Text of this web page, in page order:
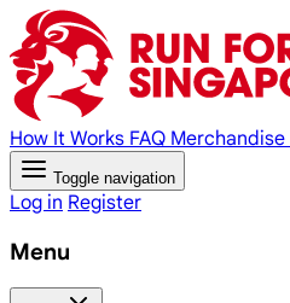
How It Works FAQ Merchandise
Toggle navigation
Log in Register
Menu